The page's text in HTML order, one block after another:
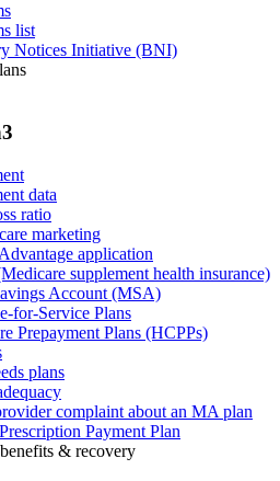
list
Notices Initiative (BNI)
data
ratio
marketing
application
supplement health insurance)
Account (MSA)
for-Service Plans
Prepayment Plans (HCPPs)
plans
complaint about an MA plan
Payment Plan
& recovery